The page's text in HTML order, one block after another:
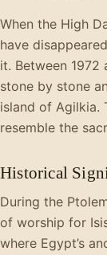
When the High
have
it. Between 1972
stone by stone
island of Agilkia.
resemble the
Historical
During the
of worship for
where Egypt’s